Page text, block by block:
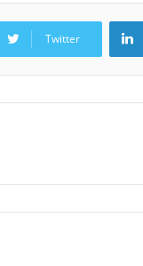
Twitter